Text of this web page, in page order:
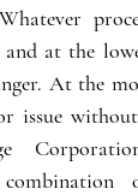
at the
At the
issue